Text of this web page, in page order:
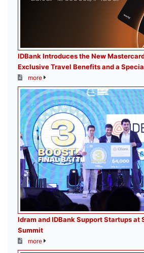
IDBank Introduces the New
Exclusive Travel Benefits and a
more
Idram and IDBank Support Startups at
Summit
more